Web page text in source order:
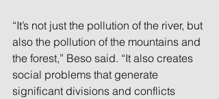
“It’s not just the pollution of the river, but
also the pollution of the mountains and
the forest,” Beso said. “It also creates
social problems that generate
significant divisions and conflicts